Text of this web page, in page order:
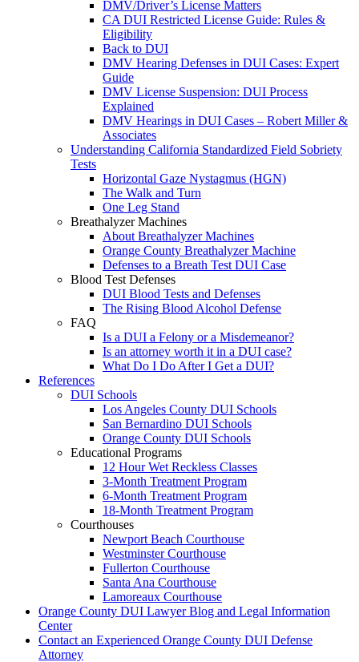
DMV/Driver’s License Matters
CA DUI Restricted License Guide: Rules &
Eligibility
Back to DUI
DMV Hearing Defenses in DUI Cases: Expert
Guide
DMV License Suspension: DUI Process
Explained
DMV Hearings in DUI Cases – Robert Miller &
Associates
Understanding California Standardized Field Sobriety
Tests
Horizontal Gaze Nystagmus (HGN)
The Walk and Turn
One Leg Stand
Breathalyzer Machines
About Breathalyzer Machines
Orange County Breathalyzer Machine
Defenses to a Breath Test DUI Case
Blood Test Defenses
DUI Blood Tests and Defenses
The Rising Blood Alcohol Defense
FAQ
Is a DUI a Felony or a Misdemeanor?
Is an attorney worth it in a DUI case?
What Do I Do After I Get a DUI?
References
DUI Schools
Los Angeles County DUI Schools
San Bernardino DUI Schools
Orange County DUI Schools
Educational Programs
12 Hour Wet Reckless Classes
3-Month Treatment Program
6-Month Treatment Program
18-Month Treatment Program
Courthouses
Newport Beach Courthouse
Westminster Courthouse
Fullerton Courthouse
Santa Ana Courthouse
Lamoreaux Courthouse
Orange County DUI Lawyer Blog and Legal Information
Center
Contact an Experienced Orange County DUI Defense
Attorney